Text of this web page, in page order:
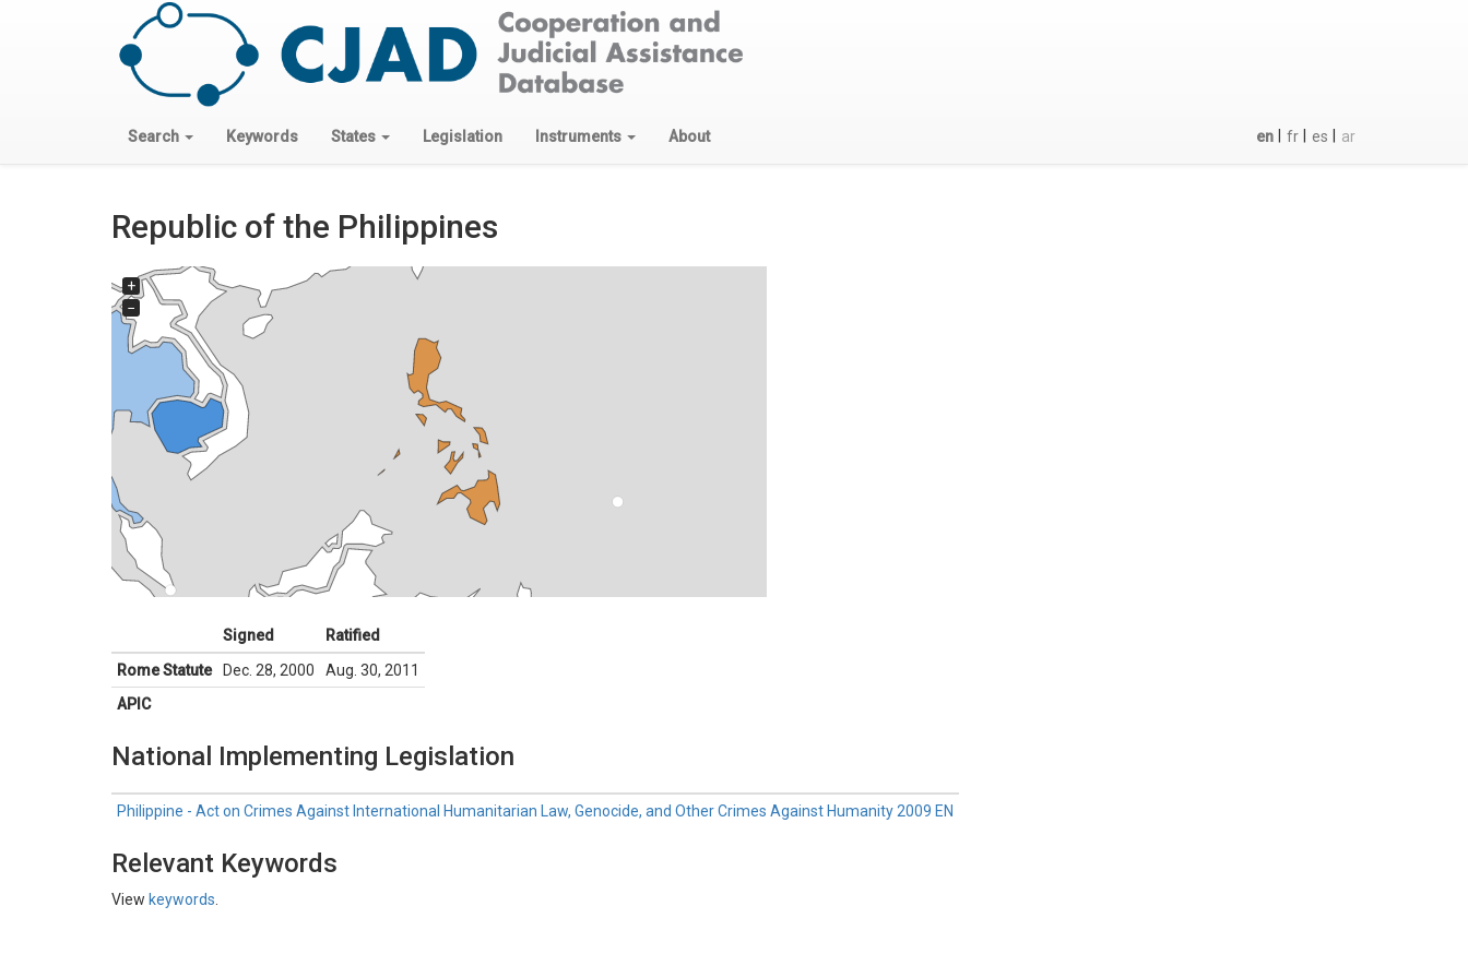
Search Keywords States Legislation Instruments About en fr es ar
Republic of the Philippines
+
−
Signed
Ratified
Rome Statute
Dec. 28, 2000
Aug. 30, 2011
APIC
National Implementing Legislation
Philippine - Act on Crimes Against International Humanitarian Law, Genocide, and Other Crimes Against Humanity 2009 EN
Relevant Keywords
View keywords